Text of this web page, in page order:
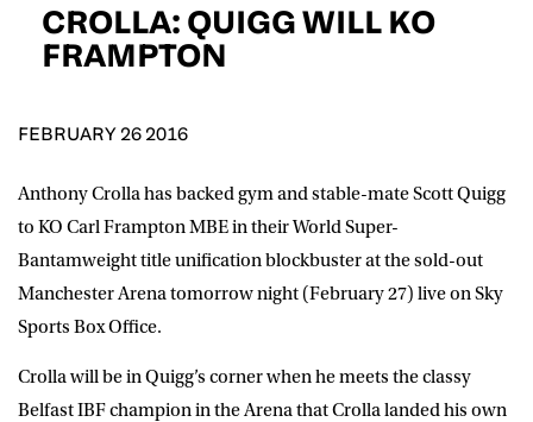
CROLLA: QUIGG WILL KO
FRAMPTON
FEBRUARY 26 2016
Anthony Crolla has backed gym and stable-mate Scott Quigg
to KO Carl Frampton MBE in their World Super-
Bantamweight title unification blockbuster at the sold-out
Manchester Arena tomorrow night (February 27) live on Sky
Sports Box Office.
Crolla will be in Quigg’s corner when he meets the classy
Belfast IBF champion in the Arena that Crolla landed his own
D.O.B
YYYY
Consent
I would like for Matchroom Boxing to send me
event info,offers, and news by email
SUBMIT